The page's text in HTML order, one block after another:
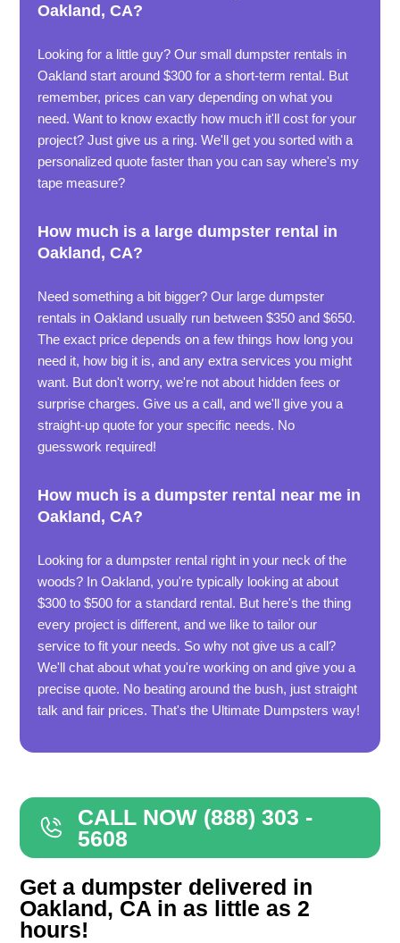
Oakland, CA?
Looking for a little guy? Our small dumpster rentals in
Oakland start around $300 for a short-term rental. But
remember, prices can vary depending on what you
need. Want to know exactly how much it'll cost for your
project? Just give us a ring. We'll get you sorted with a
personalized quote faster than you can say where's my
tape measure?
How much is a large dumpster rental in
Oakland, CA?
Need something a bit bigger? Our large dumpster
rentals in Oakland usually run between $350 and $650.
The exact price depends on a few things how long you
need it, how big it is, and any extra services you might
want. But don't worry, we're not about hidden fees or
surprise charges. Give us a call, and we'll give you a
straight-up quote for your specific needs. No
guesswork required!
How much is a dumpster rental near me in
Oakland, CA?
Looking for a dumpster rental right in your neck of the
woods? In Oakland, you're typically looking at about
$300 to $500 for a standard rental. But here's the thing
every project is different, and we like to tailor our
service to fit your needs. So why not give us a call?
We'll chat about what you're working on and give you a
precise quote. No beating around the bush, just straight
talk and fair prices. That's the Ultimate Dumpsters way!
CALL NOW (888) 303 -
5608
Get a dumpster delivered in
Oakland, CA in as little as 2
hours!